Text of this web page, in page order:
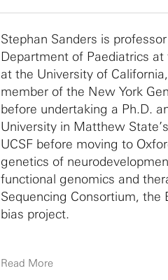
Stephan Sanders is
Department of Paediatrics
at the University of
member of the New York
before undertaking a Ph.D.
University in Matthew
UCSF before moving to
genetics of
functional genomics and
Sequencing Consortium, the
bias project.
Read More